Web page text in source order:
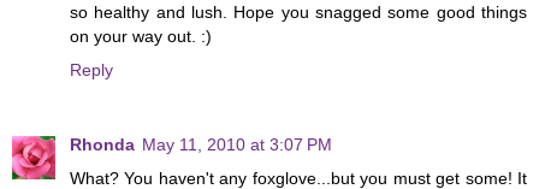
so healthy and lush. Hope you snagged some good things
on your way out. :)
Reply
Rhonda May 11, 2010 at 3:07 PM
What? You haven't any foxglove...but you must get some! It